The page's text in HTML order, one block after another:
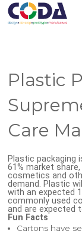
Plastic
Care
Plastic packaging
61% market
cosmetics and
demand. Plastic
with an expected
commonly used
and are expected
Fun Facts
Cartons have